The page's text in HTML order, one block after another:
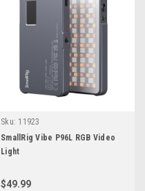
Sku: 11923
SmallRig Vibe P96L RGB Video
Light
$49.99